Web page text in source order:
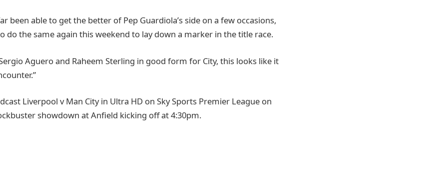
been able to get the better of Pep Guardiola’s side on a few occasions,
do the same again this weekend to lay down a marker in the title race.
Aguero and Raheem Sterling in good form for City, this looks like it
Liverpool v Man City in Ultra HD on Sky Sports Premier League on
showdown at Anfield kicking off at 4:30pm.